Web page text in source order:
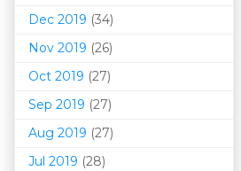
Dec 2019 (34)
Nov 2019 (26)
Oct 2019 (27)
Sep 2019 (27)
Aug 2019 (27)
Jul 2019 (28)